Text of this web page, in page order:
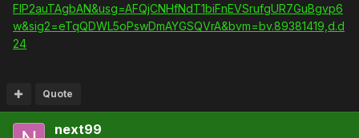
FIP2auTAgbAN&usg=AFQjCNHfNdT1biFnEVSrufgUR7GuBgvp6
w&sig2=eTqQDWL5oPswDmAYGSQVrA&bvm=bv.89381419,d.d
24
Quote
next99